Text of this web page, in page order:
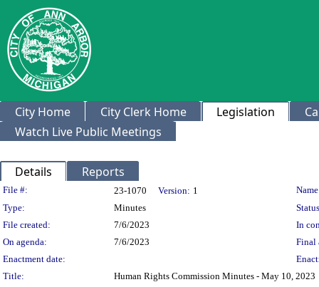
City Home City Clerk Home Legislation
Watch Live Public Meetings
Details Reports
Legislation Details
File #: 23-1070 Version: 1
Type:
Minutes
File created:
7/6/2023
In
On agenda:
7/6/2023
Final
Enactment date:
Title:
Human Rights Commission Minutes - May 10, 2023